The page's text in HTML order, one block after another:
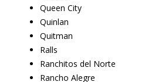
Queen City
Quinlan
Quitman
Ralls
Ranchitos del Norte
Rancho Alegre